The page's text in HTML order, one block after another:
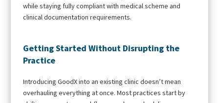
while staying fully compliant with medical scheme and
clinical documentation requirements.
Getting Started Without Disrupting the
Practice
Introducing GoodX into an existing clinic doesn’t mean
overhauling everything at once. Most practices start by